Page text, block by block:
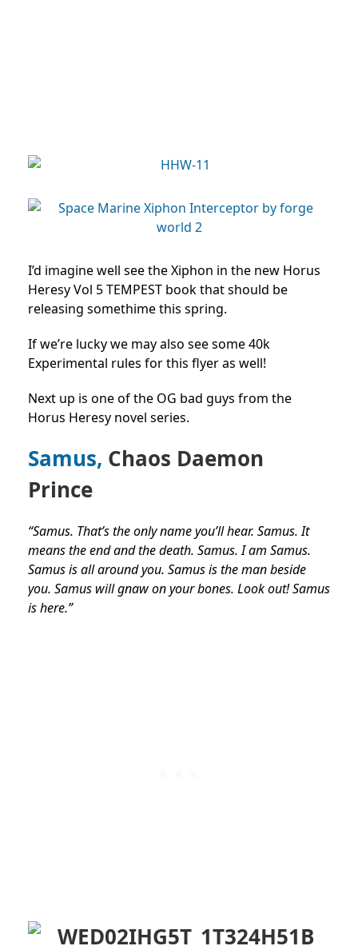
I’d imagine well see the Xiphon in the new Horus
Heresy Vol 5 TEMPEST book that should be
releasing somethime this spring.
If we’re lucky we may also see some 40k
Experimental rules for this flyer as well!
Next up is one of the OG bad guys from the
Horus Heresy novel series.
Samus, Chaos Daemon
Prince
“Samus. That’s the only name you’ll hear. Samus. It
means the end and the death. Samus. I am Samus.
Samus is all around you. Samus is the man beside
you. Samus will gnaw on your bones. Look out! Samus
is here.”